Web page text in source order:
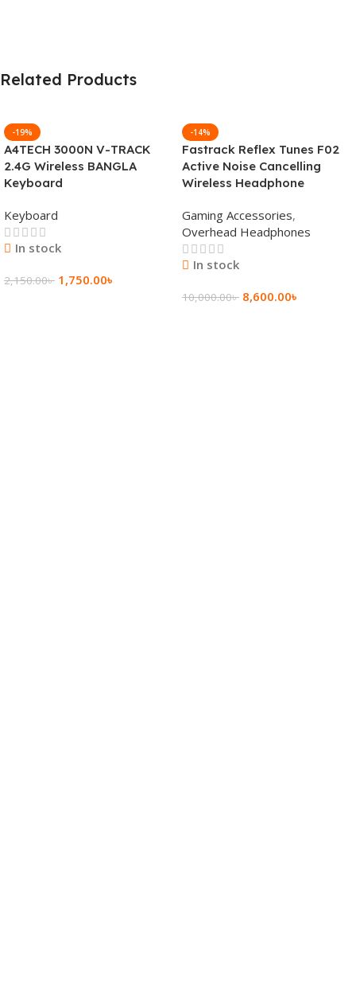
Related Products
-19%
A4TECH 3000N V-TRACK
2.4G Wireless BANGLA
Keyboard
Keyboard
In stock
2,150.00৳ 1,750.00৳
-14%
Fastrack Reflex Tunes F02
Active Noise Cancelling
Wireless Headphone
Gaming Accessories,
Overhead Headphones
In stock
10,000.00৳ 8,600.00৳